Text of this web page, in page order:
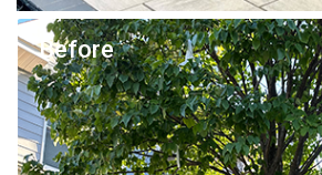
Before